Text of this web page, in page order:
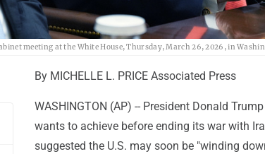
meeting at the White House, Thursday, March 26, 2026, in
By MICHELLE L. PRICE Associated Press
WASHINGTON (AP) -- President Donald
wants to achieve before ending its war with
suggested the U.S. may soon be "winding